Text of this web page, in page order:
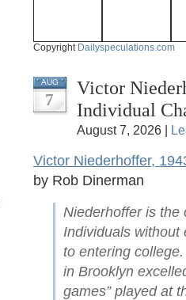
Copyright Dailyspeculations.com
AUG
7
Victor
Individual
August 7, 2026 |
Victor Niederhoffer,
by Rob Dinerman
Niederhoffer is the
Individuals without
to entering
in Brooklyn
games” played at